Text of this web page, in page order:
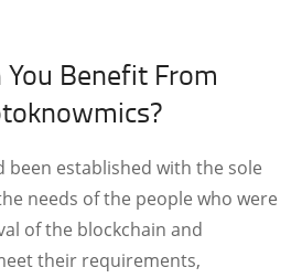
You Benefit From
been established with the sole
needs of the people who were
of the blockchain and
their requirements,